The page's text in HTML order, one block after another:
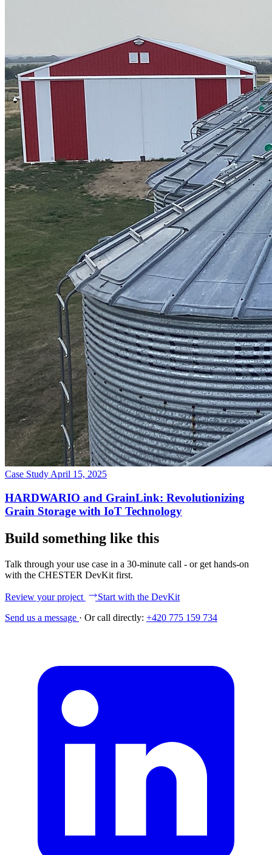
Case Study April 15, 2025
HARDWARIO and GrainLink: Revolutionizing
Grain Storage with IoT Technology
Build something like this
Talk through your use case in a 30-minute call - or get hands-on
with the CHESTER DevKit first.
Review your project
Start with the DevKit
Send us a message · Or call directly: +420 775 159 734